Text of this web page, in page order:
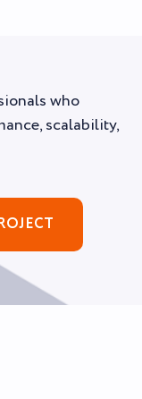
who
scalability,